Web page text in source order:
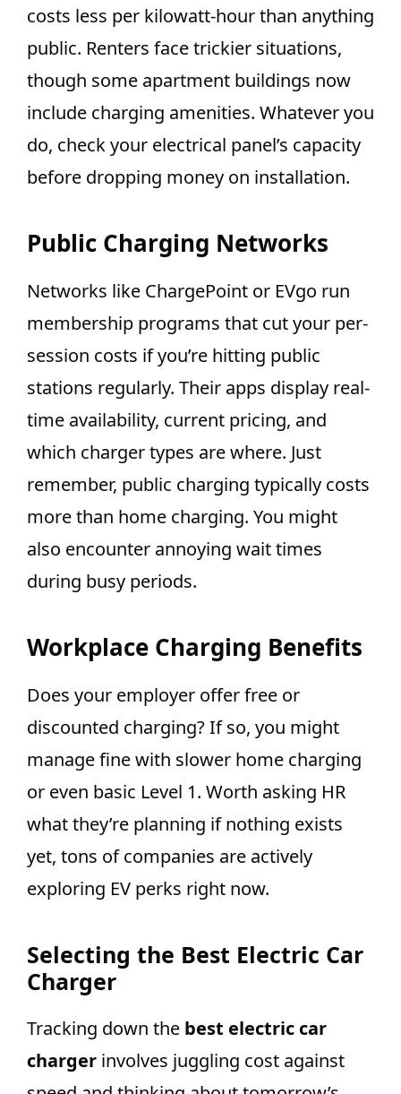
costs less per kilowatt-hour than anything
public. Renters face trickier situations,
though some apartment buildings now
include charging amenities. Whatever you
do, check your electrical panel’s capacity
before dropping money on installation.
Public Charging Networks
Networks like ChargePoint or EVgo run
membership programs that cut your per-
session costs if you’re hitting public
stations regularly. Their apps display real-
time availability, current pricing, and
which charger types are where. Just
remember, public charging typically costs
more than home charging. You might
also encounter annoying wait times
during busy periods.
Workplace Charging Benefits
Does your employer offer free or
discounted charging? If so, you might
manage fine with slower home charging
or even basic Level 1. Worth asking HR
what they’re planning if nothing exists
yet, tons of companies are actively
exploring EV perks right now.
Selecting the Best Electric Car
Charger
Tracking down the best electric car
charger involves juggling cost against